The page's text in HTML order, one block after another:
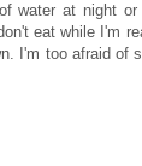
water at night
eat while I'm
I'm too afraid of